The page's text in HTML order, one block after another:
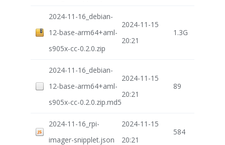
2024-11-16_debian-
12-base-arm64+aml-
s905x-cc-0.2.0.zip
2024-11-15
20:21
1.3G
2024-11-16_debian-
12-base-arm64+aml-
s905x-cc-0.2.0.zip.md5
2024-11-15
20:21
89
2024-11-16_rpi-
imager-snipplet.json
2024-11-15
20:21
584